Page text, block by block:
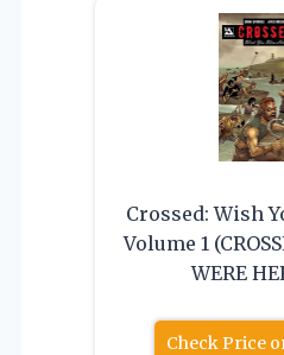
Crossed: Wish
Volume 1
WERE
Check Price